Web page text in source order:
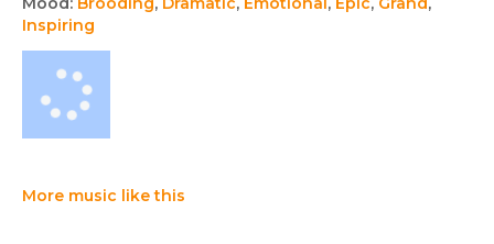
Inspiring
More music like this